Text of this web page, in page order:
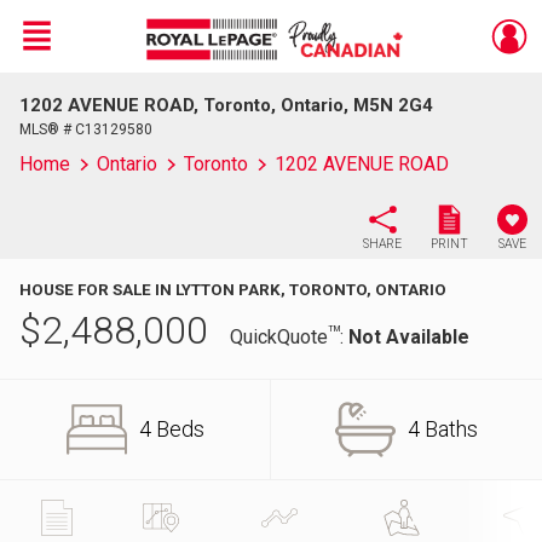
Live
En Direct
Menu
1202 AVENUE ROAD, Toronto, Ontario, M5N 2G4
MLS® # C13129580
Home Ontario Toronto 1202 AVENUE ROAD
SHARE PRINT SAVE
HOUSE FOR SALE IN LYTTON PARK, TORONTO, ONTARIO
$2,488,000 QuickQuoteTM: Not Available
4 Beds 4 Baths